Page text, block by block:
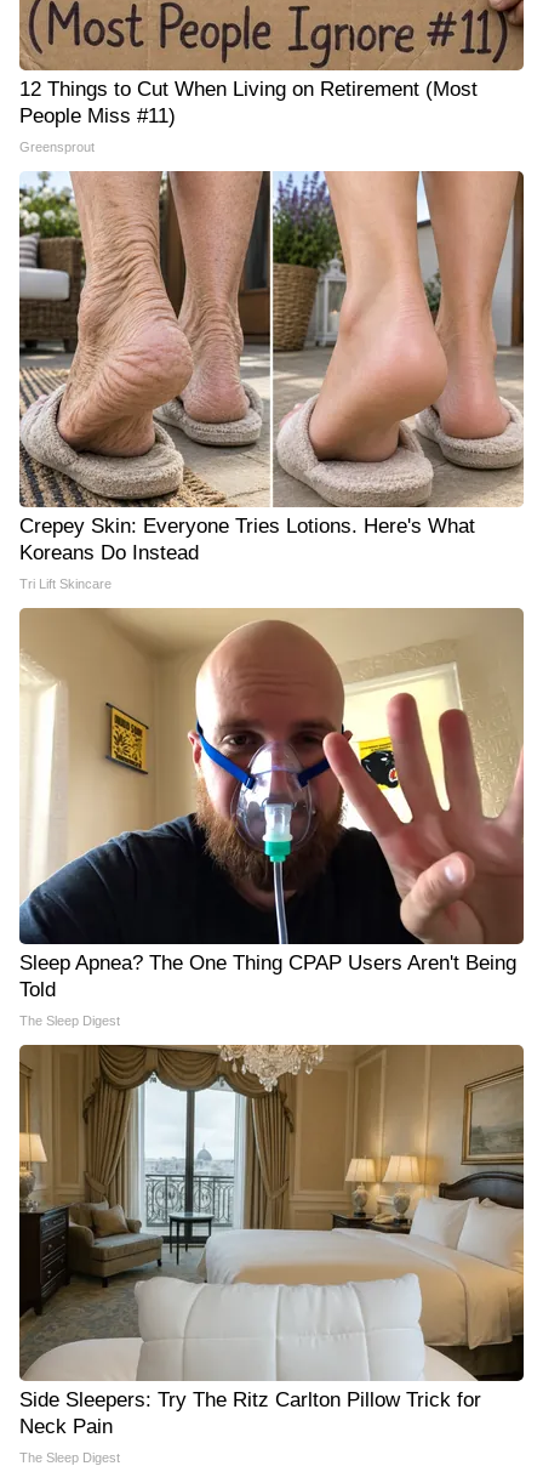
12 Things to Cut When Living on Retirement (Most
People Miss #11)
Greensprout
Crepey Skin: Everyone Tries Lotions. Here's What
Koreans Do Instead
Tri Lift Skincare
Sleep Apnea? The One Thing CPAP Users Aren't Being
Told
The Sleep Digest
Side Sleepers: Try The Ritz Carlton Pillow Trick for
Neck Pain
The Sleep Digest